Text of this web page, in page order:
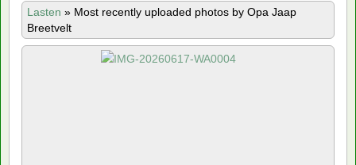
Lasten » Most recently uploaded photos by Opa Jaap
Breetvelt